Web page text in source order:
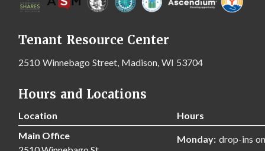
Tenant Resource Center
2510 Winnebago Street, Madison, WI 53704
Hours and Locations
Location
Hours
Main Office
Monday: drop-ins